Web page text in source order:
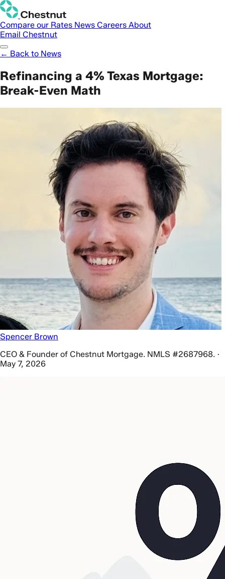
Compare our Rates News Careers About
Email Chestnut
← Back to News
Refinancing a 4% Texas Mortgage:
Break-Even Math
Spencer Brown
CEO & Founder of Chestnut Mortgage. NMLS #2687968. ·
May 7, 2026